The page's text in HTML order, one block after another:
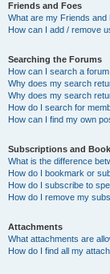
Friends and Foes
What are my Friends and
How can I add / remove
Searching the Forums
How can I search a
Why does my search
Why does my search
How do I search for
How can I find my own
Subscriptions and
What is the difference
How do I bookmark or
How do I subscribe to
How do I remove my
Attachments
What attachments are
How do I find all my